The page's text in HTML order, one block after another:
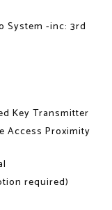
System -inc: 3rd
Key Transmitter
Access Proximity
required)